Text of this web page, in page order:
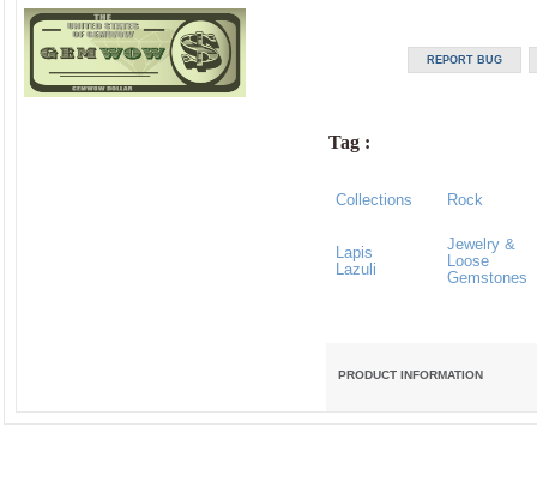
Tag :
Collections Rock
Lapis
Lazuli
Jewelry &
Loose
Gemstones
PRODUCT INFORMATION